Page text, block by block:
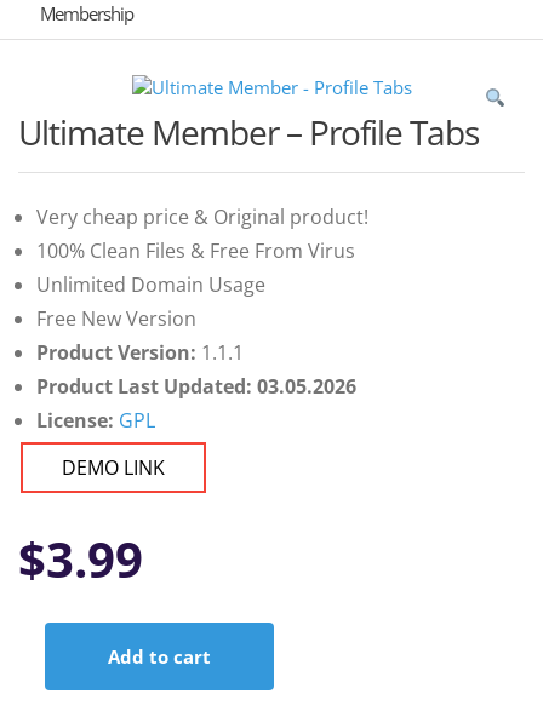
Membership
Ultimate Member – Profile Tabs
Very cheap price & Original product!
100% Clean Files & Free From Virus
Unlimited Domain Usage
Free New Version
Product Version: 1.1.1
Product Last Updated: 03.05.2026
License: GPL
DEMO LINK
$3.99
Add to cart